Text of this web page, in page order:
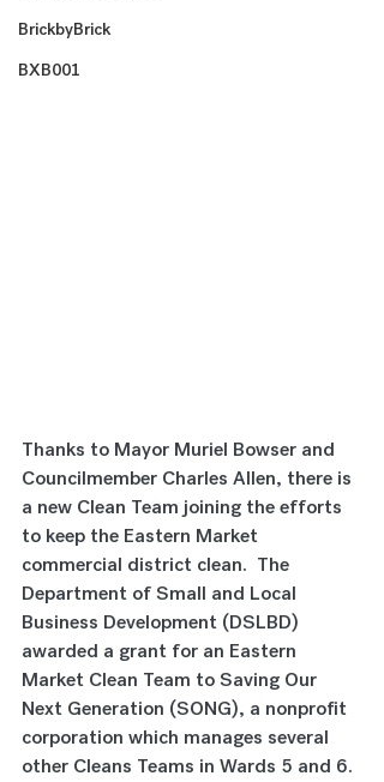
BrickbyBrick
BXB001
Thanks to Mayor Muriel Bowser and
Councilmember Charles Allen, there is
a new Clean Team joining the efforts
to keep the Eastern Market
commercial district clean.  The
Department of Small and Local
Business Development (DSLBD)
awarded a grant for an Eastern
Market Clean Team to Saving Our
Next Generation (SONG), a nonprofit
corporation which manages several
other Cleans Teams in Wards 5 and 6.